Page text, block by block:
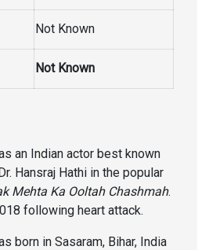
Not Known
Not Known
an Indian actor best known
Hansraj Hathi in the popular
Mehta Ka Ooltah Chashmah.
following heart attack.
born in Sasaram, Bihar, India